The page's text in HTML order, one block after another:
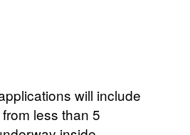
will include
less than 5